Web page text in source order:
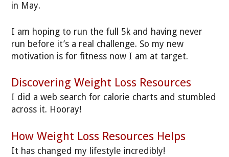
in May.
I am hoping to run the full 5k and having never
run before it’s a real challenge. So my new
motivation is for fitness now I am at target.
Discovering Weight Loss Resources
I did a web search for calorie charts and stumbled
across it. Hooray!
How Weight Loss Resources Helps
It has changed my lifestyle incredibly!